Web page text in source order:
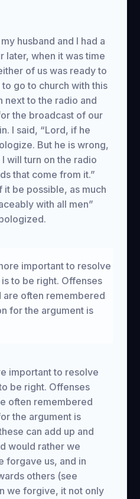
husband and I had a
later, when it was time
of us was ready to
go to church with this
next to the radio and
the broadcast of our
I said, “Lord, if he
But he is wrong,
will turn on the radio
that come from it.”
be possible, as much
with all men”
important to resolve
to be right. Offenses
are often remembered
for the argument is
important to resolve
be right. Offenses
often remembered
the argument is
can add up and
would rather we
forgave us, and in
others (see
we forgive, it not only